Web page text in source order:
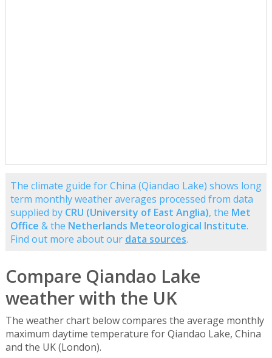
The climate guide for China (Qiandao Lake) shows long
term monthly weather averages processed from data
supplied by CRU (University of East Anglia), the Met
Office & the Netherlands Meteorological Institute.
Find out more about our data sources.
Compare Qiandao Lake
weather with the UK
The weather chart below compares the average monthly
maximum daytime temperature for Qiandao Lake, China
and the UK (London).